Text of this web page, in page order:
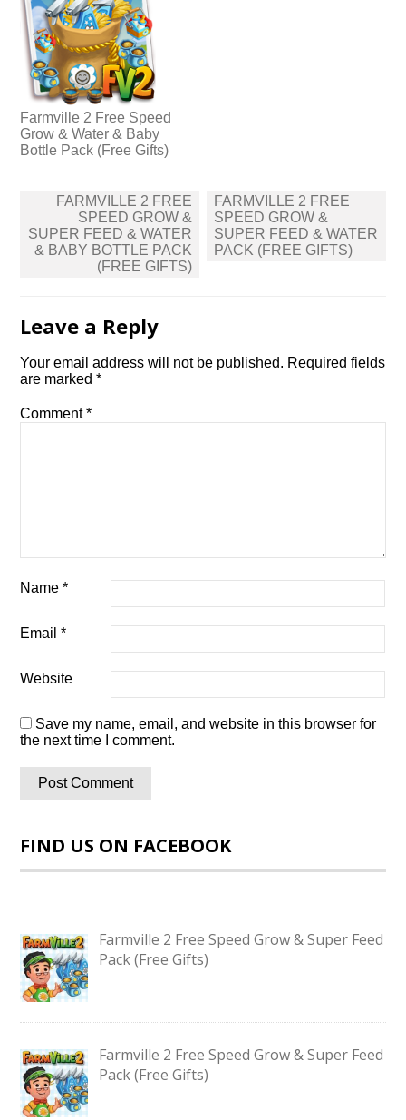
Farmville 2 Free Speed
Grow & Water & Baby
Bottle Pack (Free Gifts)
Post
navigation
FARMVILLE 2 FREE
SPEED GROW &
SUPER FEED & WATER
& BABY BOTTLE PACK
(FREE GIFTS)
FARMVILLE 2 FREE
SPEED GROW &
SUPER FEED & WATER
PACK (FREE GIFTS)
Leave a Reply
Your email address will not be published. Required fields
are marked*
Comment*
Name*
Email*
Website
Save my name, email, and website in this browser for
the next time I comment.
FIND US ON FACEBOOK
Farmville 2 Free Speed Grow & Super Feed
Pack (Free Gifts)
Farmville 2 Free Speed Grow & Super Feed
Pack (Free Gifts)